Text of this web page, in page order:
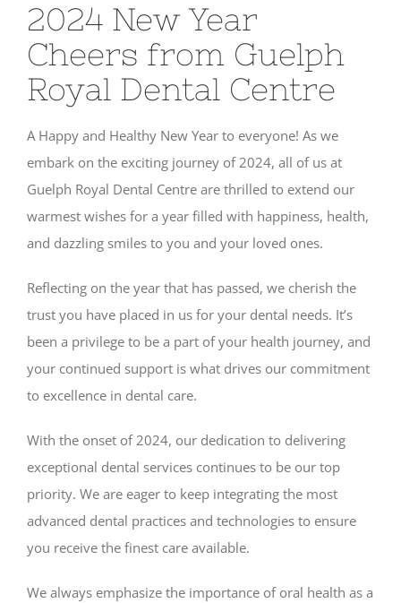
2024 New Year
Cheers from Guelph
Royal Dental Centre
A Happy and Healthy New Year to everyone! As we
embark on the exciting journey of 2024, all of us at
Guelph Royal Dental Centre are thrilled to extend our
warmest wishes for a year filled with happiness, health,
and dazzling smiles to you and your loved ones.
Reflecting on the year that has passed, we cherish the
trust you have placed in us for your dental needs. It’s
been a privilege to be a part of your health journey, and
your continued support is what drives our commitment
to excellence in dental care.
With the onset of 2024, our dedication to delivering
exceptional dental services continues to be our top
priority. We are eager to keep integrating the most
advanced dental practices and technologies to ensure
you receive the finest care available.
We always emphasize the importance of oral health as a